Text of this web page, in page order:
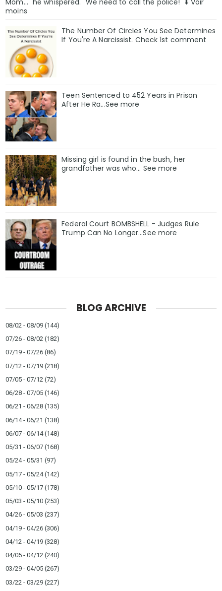
moins
The Number Of Circles You See Determines
If You're A Narcissist. Check 1st comment
Teen Sentenced to 452 Years in Prison
After He Ra...See more
Missing girl is found in the bush, her
grandfather was who... See more
Federal Court BOMBSHELL - Judges Rule
Trump Can No Longer...See more
BLOG ARCHIVE
08/02 - 08/09 (144)
07/26 - 08/02 (182)
07/19 - 07/26 (86)
07/12 - 07/19 (218)
07/05 - 07/12 (72)
06/28 - 07/05 (146)
06/21 - 06/28 (135)
06/14 - 06/21 (138)
06/07 - 06/14(148)
05/31 - 06/07 (168)
05/24 - 05/31 (97)
05/17 - 05/24(142)
05/10 - 05/17 (178)
05/03 - 05/10 (253)
04/26 - 05/03 (237)
04/19 - 04/26 (306)
04/12 - 04/19 (328)
04/05 - 04/12 (240)
03/29 - 04/05 (267)
03/22 - 03/29 (227)